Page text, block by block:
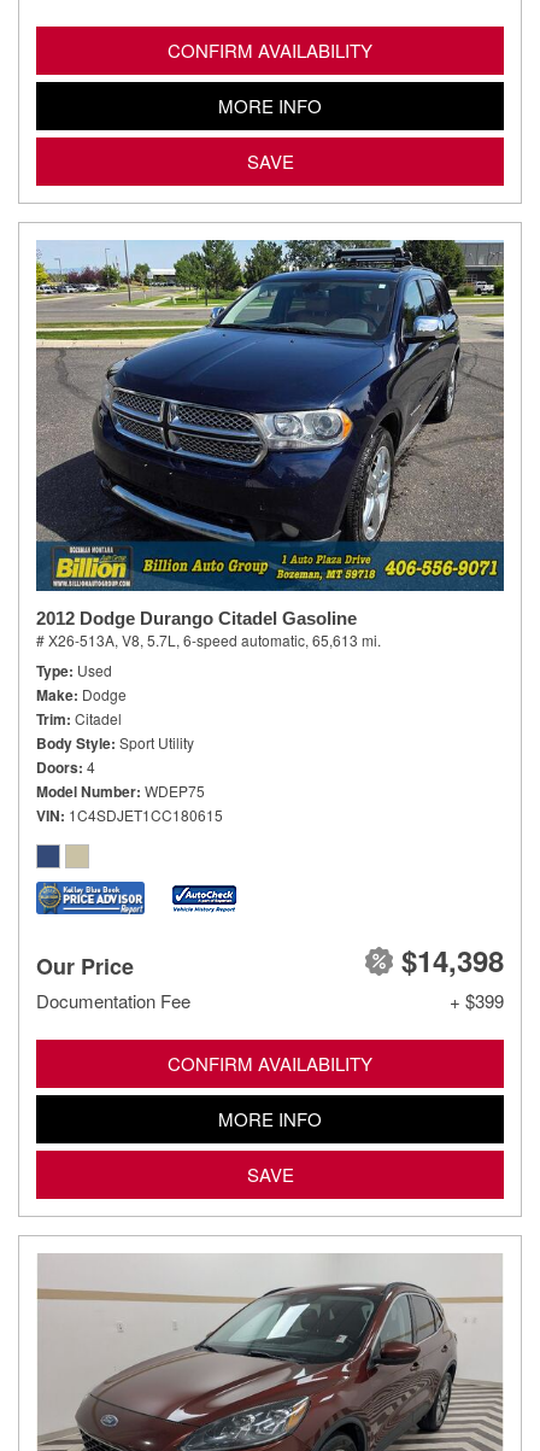
CONFIRM AVAILABILITY
MORE INFO
SAVE
2012 Dodge Durango Citadel Gasoline
# X26-513A, V8, 5.7L, 6-speed automatic, 65,613 mi.
Type Used
Make Dodge
Trim Citadel
Body Style Sport Utility
Doors 4
Model Number WDEP75
VIN 1C4SDJET1CC180615
Our Price $14,398
Documentation Fee + $399
CONFIRM AVAILABILITY
MORE INFO
SAVE